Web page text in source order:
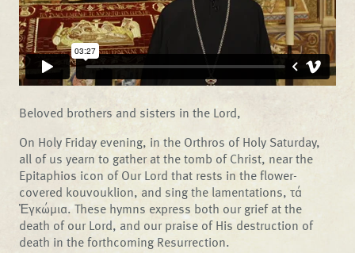
Beloved brothers and sisters in the Lord,
On Holy Friday evening, in the Orthros of Holy Saturday,
all of us yearn to gather at the tomb of Christ, near the
Epitaphios icon of Our Lord that rests in the flower-
covered kouvouklion, and sing the lamentations, τά
Ἐγκώμια. These hymns express both our grief at the
death of our Lord, and our praise of His destruction of
death in the forthcoming Resurrection.